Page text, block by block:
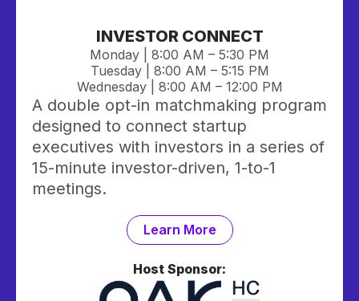
INVESTOR CONNECT
Monday | 8:00 AM – 5:30 PM
Tuesday | 8:00 AM – 5:15 PM
Wednesday | 8:00 AM – 12:00 PM
A double opt-in matchmaking program
designed to connect startup
executives with investors in a series of
15-minute investor-driven, 1-to-1
meetings.
Learn More
Host Sponsor: